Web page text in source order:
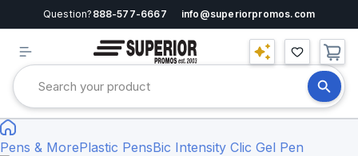
Question? 888-577-6667 info@superiorpromos.com
Pens & MorePlastic PensBic Intensity Clic Gel Pen